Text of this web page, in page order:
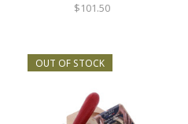
$101.50
OUT OF STOCK